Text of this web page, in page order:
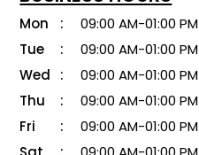
Mon
09:00 AM-01:00 PM
Tue
09:00 AM-01:00 PM
Wed
09:00 AM-01:00 PM
Thu
09:00 AM-01:00 PM
Fri
09:00 AM-01:00 PM